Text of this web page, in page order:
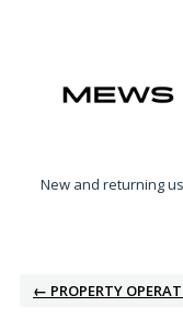
content
New and returning
← PROPERTY